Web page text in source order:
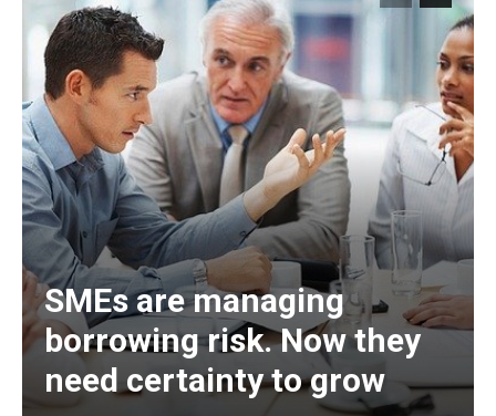
SMEs are managing
borrowing risk. Now they
need certainty to grow